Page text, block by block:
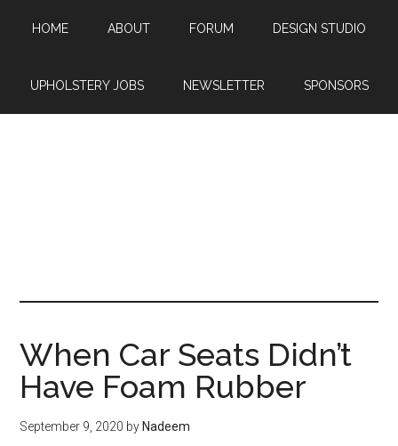
content
sidebar
HOME ABOUT FORUM DESIGN STUDIO
UPHOLSTERY JOBS NEWSLETTER SPONSORS
When Car Seats Didn’t
Have Foam Rubber
September 9, 2020 by Nadeem